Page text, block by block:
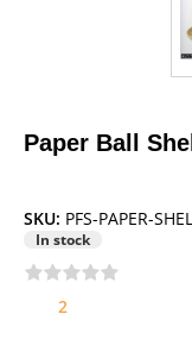
Paper Ball
SKU: PFS-PAPER-
In stock
2